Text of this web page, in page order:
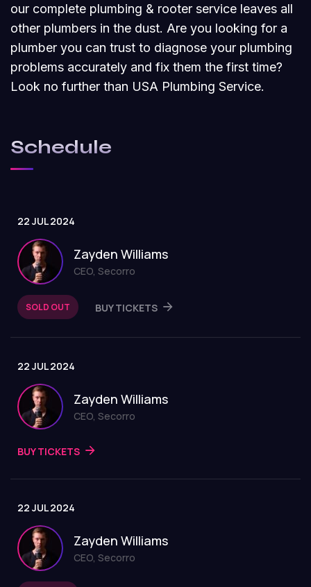
our complete plumbing & rooter service leaves all
other plumbers in the dust. Are you looking for a
plumber you can trust to diagnose your plumbing
problems accurately and fix them the first time?
Look no further than USA Plumbing Service.
Schedule
22 JUL 2024
Zayden Williams
CEO, Secorro
SOLD OUT BUY TICKETS
22 JUL 2024
Zayden Williams
CEO, Secorro
BUY TICKETS
22 JUL 2024
Zayden Williams
CEO, Secorro